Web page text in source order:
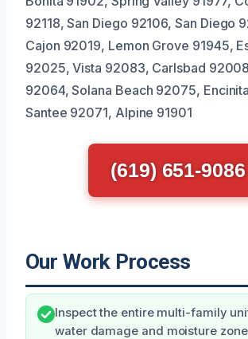
92118, San Diego 92106, San Diego
Cajon 92019, Lemon Grove 91945,
92025, Vista 92083, Carlsbad
92064, Solana Beach 92075,
Santee 92071, Alpine 91901
(619) 651-9086
Our Work Process
Inspect the entire multi-family
water damage and moisture